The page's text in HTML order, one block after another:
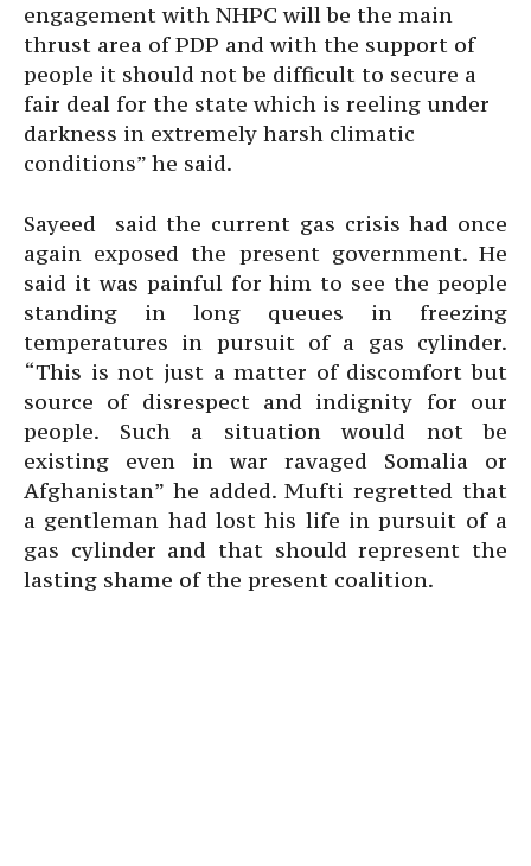
engagement with NHPC will be the main
thrust area of PDP and with the support of
people it should not be difficult to secure a
fair deal for the state which is reeling under
darkness in extremely harsh climatic
conditions” he said.
Sayeed said the current gas crisis had once
again exposed the present government. He
said it was painful for him to see the people
standing in long queues in freezing
temperatures in pursuit of a gas cylinder.
“This is not just a matter of discomfort but
source of disrespect and indignity for our
people. Such a situation would not be
existing even in war ravaged Somalia or
Afghanistan” he added. Mufti regretted that
a gentleman had lost his life in pursuit of a
gas cylinder and that should represent the
lasting shame of the present coalition.